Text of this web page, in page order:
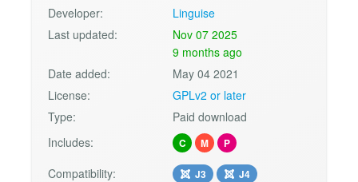
Developer:
Linguise
Last updated:
Nov 07 2025
9 months ago
Date added:
May 04 2021
License:
GPLv2 or later
Type:
Paid download
Includes:
C M P
Compatibility: J3
J4